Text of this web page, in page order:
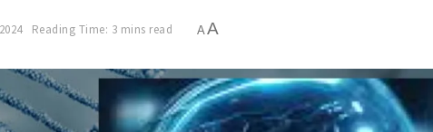
Reading Time: 3 mins read A A